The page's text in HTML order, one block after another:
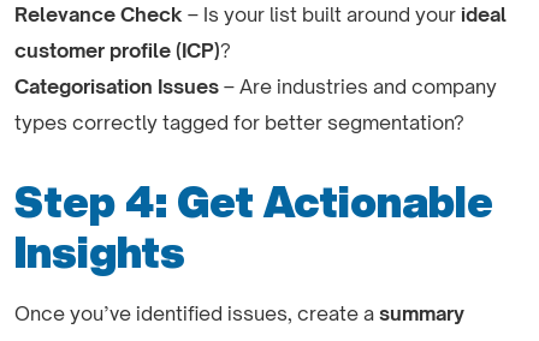
Relevance Check – Is your list built around your ideal
customer profile (ICP)?
Categorisation Issues – Are industries and company
types correctly tagged for better segmentation?
Step 4: Get Actionable
Insights
Once you’ve identified issues, create a summary